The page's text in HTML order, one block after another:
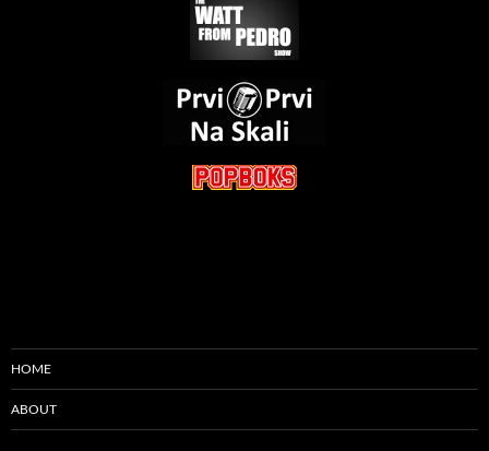
HOME
ABOUT